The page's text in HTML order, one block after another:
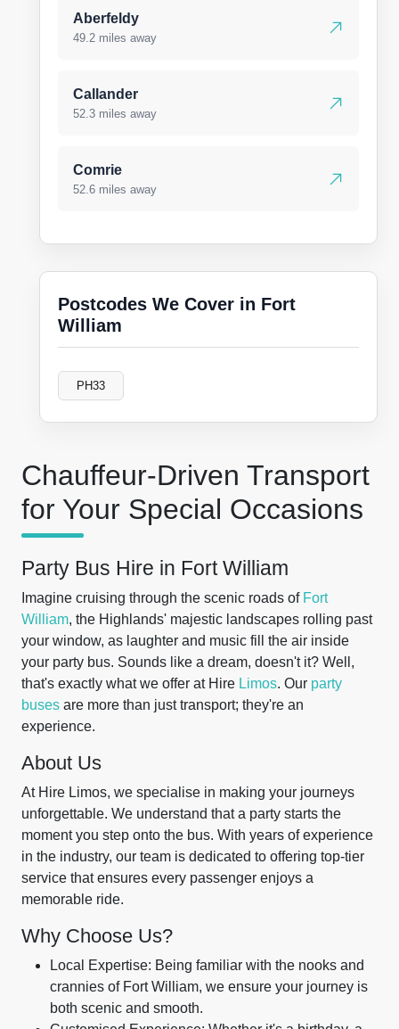
Chauffeur-Driven Transport
for Your Special Occasions
Party Bus Hire in Fort William
Imagine cruising through the scenic roads of Fort
William, the Highlands' majestic landscapes rolling past
your window, as laughter and music fill the air inside
your party bus. Sounds like a dream, doesn't it? Well,
that's exactly what we offer at Hire Limos. Our party
buses are more than just transport; they're an
experience.
About Us
At Hire Limos, we specialise in making your journeys
unforgettable. We understand that a party starts the
moment you step onto the bus. With years of experience
in the industry, our team is dedicated to offering top-tier
service that ensures every passenger enjoys a
memorable ride.
Why Choose Us?
Local Expertise: Being familiar with the nooks and
crannies of Fort William, we ensure your journey is
both scenic and smooth.
Aberfeldy
49.2 miles away
Callander
52.3 miles away
Comrie
52.6 miles away
Postcodes We Cover in Fort
William
PH33